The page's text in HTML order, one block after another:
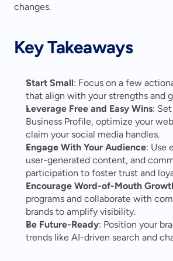
changes.
Key Takeaways
Start Small: Focus on a few
that align with your strengths and
Leverage Free and Easy Wins:
Business Profile, optimize your
claim your social media handles.
Engage With Your Audience: Use
user-generated content, and
participation to foster trust and
Encourage Word-of-Mouth
programs and collaborate with
brands to amplify visibility.
Be Future-Ready: Position your
trends like AI-driven search and